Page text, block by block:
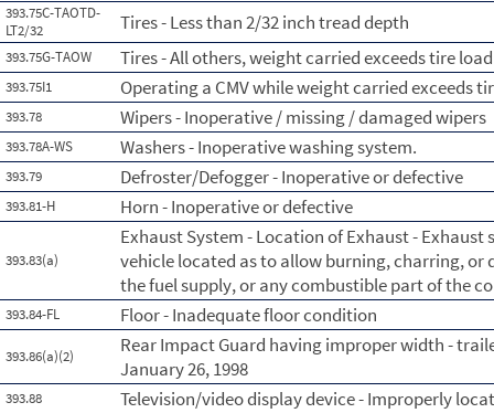
393.75C-TAOTD-
LT2/32
Tires - Less than 2/32 inch tread depth
393.75G-TAOW Tires - All others, weight carried exceeds tire
393.75I1 Operating a CMV while weight carried exceeds
393.78 Wipers - Inoperative / missing / damaged wipers
393.78A-WS Washers - Inoperative washing system.
393.79 Defroster/Defogger - Inoperative or defective
393.81-H Horn - Inoperative or defective
393.83(a)
Exhaust System - Location of Exhaust -
vehicle located as to allow burning, charring,
the fuel supply, or any combustible part of the
393.84-FL Floor - Inadequate floor condition
393.86(a)(2)
Rear Impact Guard having improper width -
January 26, 1998
393.88 Television/video display device - Improperly